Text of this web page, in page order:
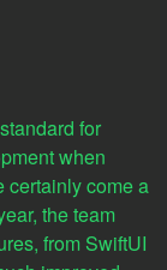
for
when
certainly come a
the team
from SwiftUI